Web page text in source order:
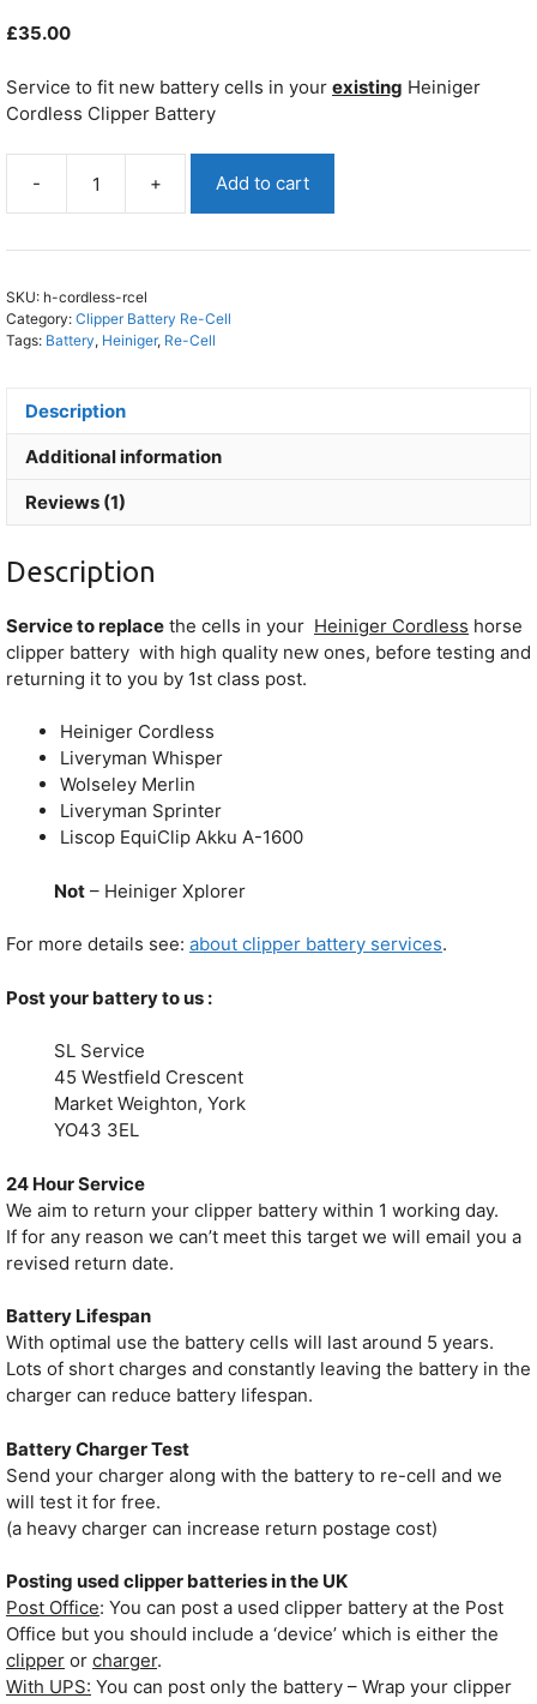
5
£35.00
Service to fit new battery cells in your existing Heiniger
Cordless Clipper Battery
-
Heiniger
Cordless
Battery
quantity
+ Add to cart
SKU: h-cordless-rcel
Category: Clipper Battery Re-Cell
Tags: Battery, Heiniger, Re-Cell
Description
Additional information
Reviews (1)
Description
Service to replace the cells in your Heiniger Cordless horse
clipper battery with high quality new ones, before testing and
returning it to you by 1st class post.
Heiniger Cordless
Liveryman Whisper
Wolseley Merlin
Liveryman Sprinter
Liscop EquiClip Akku A-1600
Not – Heiniger Xplorer
For more details see: about clipper battery services.
Post your battery to us :
SL Service
45 Westfield Crescent
Market Weighton, York
YO43 3EL
24 Hour Service
We aim to return your clipper battery within 1 working day.
If for any reason we can’t meet this target we will email you a
revised return date.
Battery Lifespan
With optimal use the battery cells will last around 5 years.
Lots of short charges and constantly leaving the battery in the
charger can reduce battery lifespan.
Battery Charger Test
Send your charger along with the battery to re-cell and we
will test it for free.
(a heavy charger can increase return postage cost)
Posting used clipper batteries in the UK
Post Office: You can post a used clipper battery at the Post
Office but you should include a ‘device’ which is either the
clipper or charger.
With UPS: You can post only the battery – Wrap your clipper